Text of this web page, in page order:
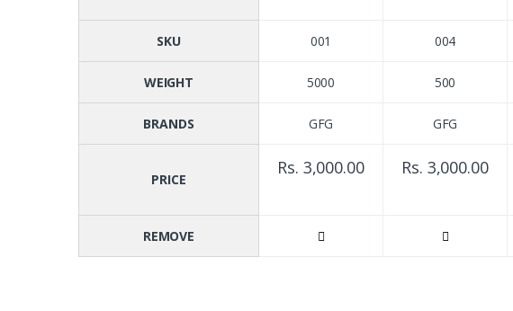
SKU 001 004
WEIGHT 5000 500
BRANDS GFG GFG
PRICE
Rs. 3,000.00 Rs. 3,000.00
REMOVE